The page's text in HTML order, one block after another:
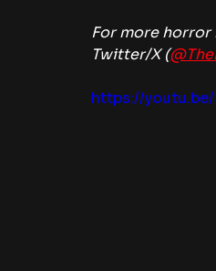
For more horror
Twitter/X (
https://